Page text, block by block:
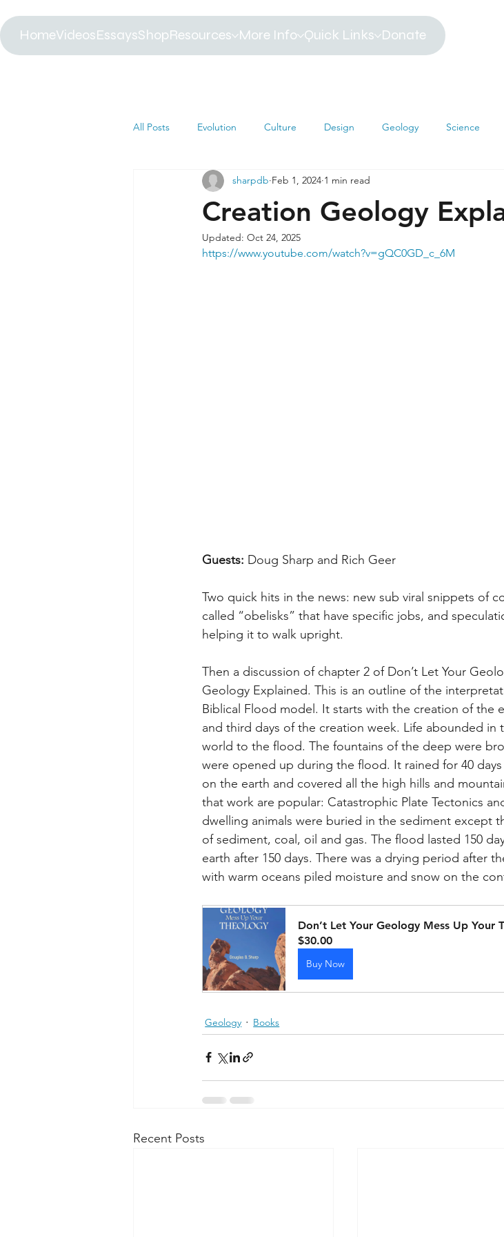
HomeVideosEssaysShopResources More Info Quick Links Donate
All Posts Evolution Culture Design Geology Science
Astrophysics Biology Biblical Timeline
Paleontology Health Chemistry
Creation Geology
sharpdb Feb 1, 2024 1 min read
Updated:Oct 24, 2025
https://www.youtube.com/watch?v=gQC0GD_c_6M
Guests: Doug Sharp and Rich Geer
Two quick hits in the news: new sub viral snippets of
called “obelisks” that have specific jobs, and
helping it to walk upright.
Then a discussion of chapter 2 of Don’t Let Your
Geology Explained. This is an outline of the
Biblical Flood model. It starts with the creation of the
and third days of the creation week. Life abounded
world to the flood. The fountains of the deep were
were opened up during the flood. It rained for 40
on the earth and covered all the high hills and
that work are popular: Catastrophic Plate Tectonics
dwelling animals were buried in the sediment except
of sediment, coal, oil and gas. The flood lasted 150
earth after 150 days. There was a drying period after
with warm oceans piled moisture and snow on the
Don’t Let Your Geology Mess Up Your
$30.00
Buy Now
Geology Books
Recent Posts